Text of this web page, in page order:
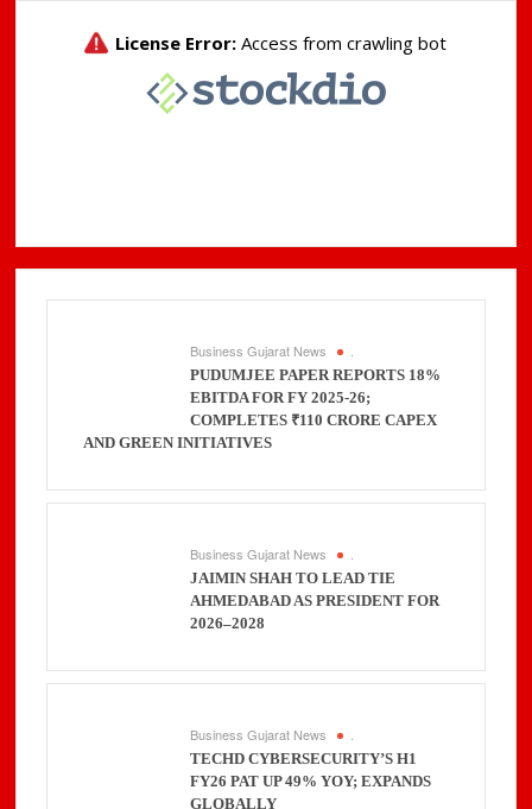
Business Gujarat News .
PUDUMJEE PAPER REPORTS 18%
EBITDA FOR FY 2025-26;
COMPLETES ₹110 CRORE CAPEX
AND GREEN INITIATIVES
Business Gujarat News .
JAIMIN SHAH TO LEAD TIE
AHMEDABAD AS PRESIDENT FOR
2026–2028
Business Gujarat News .
TECHD CYBERSECURITY’S H1
FY26 PAT UP 49% YOY; EXPANDS
GLOBALLY